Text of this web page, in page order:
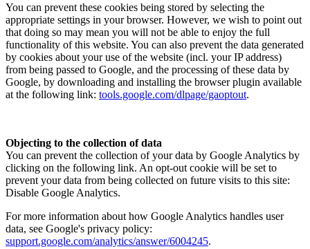
You can prevent these cookies being stored by selecting the
appropriate settings in your browser. However, we wish to point out
that doing so may mean you will not be able to enjoy the full
functionality of this website. You can also prevent the data generated
by cookies about your use of the website (incl. your IP address)
from being passed to Google, and the processing of these data by
Google, by downloading and installing the browser plugin available
at the following link: tools.google.com/dlpage/gaoptout.
Objecting to the collection of data
You can prevent the collection of your data by Google Analytics by
clicking on the following link. An opt-out cookie will be set to
prevent your data from being collected on future visits to this site:
Disable Google Analytics.
For more information about how Google Analytics handles user
data, see Google's privacy policy:
support.google.com/analytics/answer/6004245.